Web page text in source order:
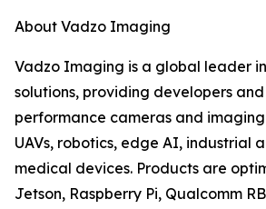
About Vadzo Imaging
Vadzo Imaging is a global leader
solutions, providing developers and
performance cameras and
UAVs, robotics, edge AI, industrial
medical devices. Products are
Jetson, Raspberry Pi, Qualcomm